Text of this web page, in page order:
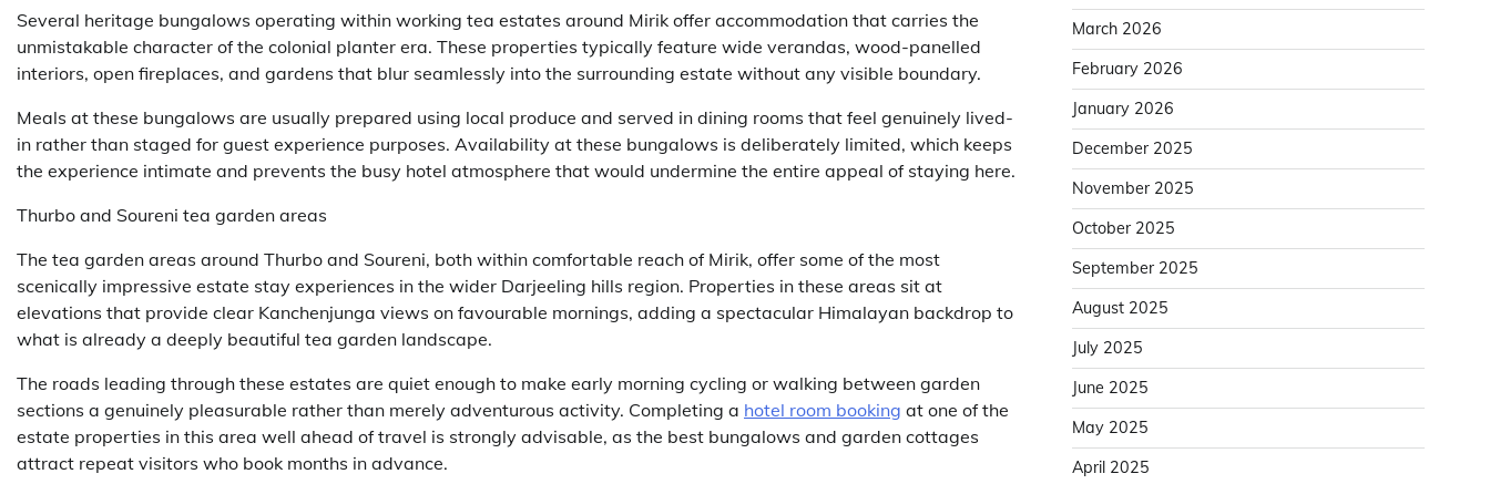
Several heritage bungalows operating within working tea estates around Mirik offer accommodation that carries the
unmistakable character of the colonial planter era. These properties typically feature wide verandas, wood-panelled
interiors, open fireplaces, and gardens that blur seamlessly into the surrounding estate without any visible boundary.
Meals at these bungalows are usually prepared using local produce and served in dining rooms that feel genuinely lived-
in rather than staged for guest experience purposes. Availability at these bungalows is deliberately limited, which keeps
the experience intimate and prevents the busy hotel atmosphere that would undermine the entire appeal of staying here.
Thurbo and Soureni tea garden areas
The tea garden areas around Thurbo and Soureni, both within comfortable reach of Mirik, offer some of the most
scenically impressive estate stay experiences in the wider Darjeeling hills region. Properties in these areas sit at
elevations that provide clear Kanchenjunga views on favourable mornings, adding a spectacular Himalayan backdrop to
what is already a deeply beautiful tea garden landscape.
The roads leading through these estates are quiet enough to make early morning cycling or walking between garden
sections a genuinely pleasurable rather than merely adventurous activity. Completing a hotel room booking at one of the
estate properties in this area well ahead of travel is strongly advisable, as the best bungalows and garden cottages
attract repeat visitors who book months in advance.
March 2026
February 2026
January 2026
December 2025
November 2025
October 2025
September 2025
August 2025
July 2025
June 2025
May 2025
April 2025